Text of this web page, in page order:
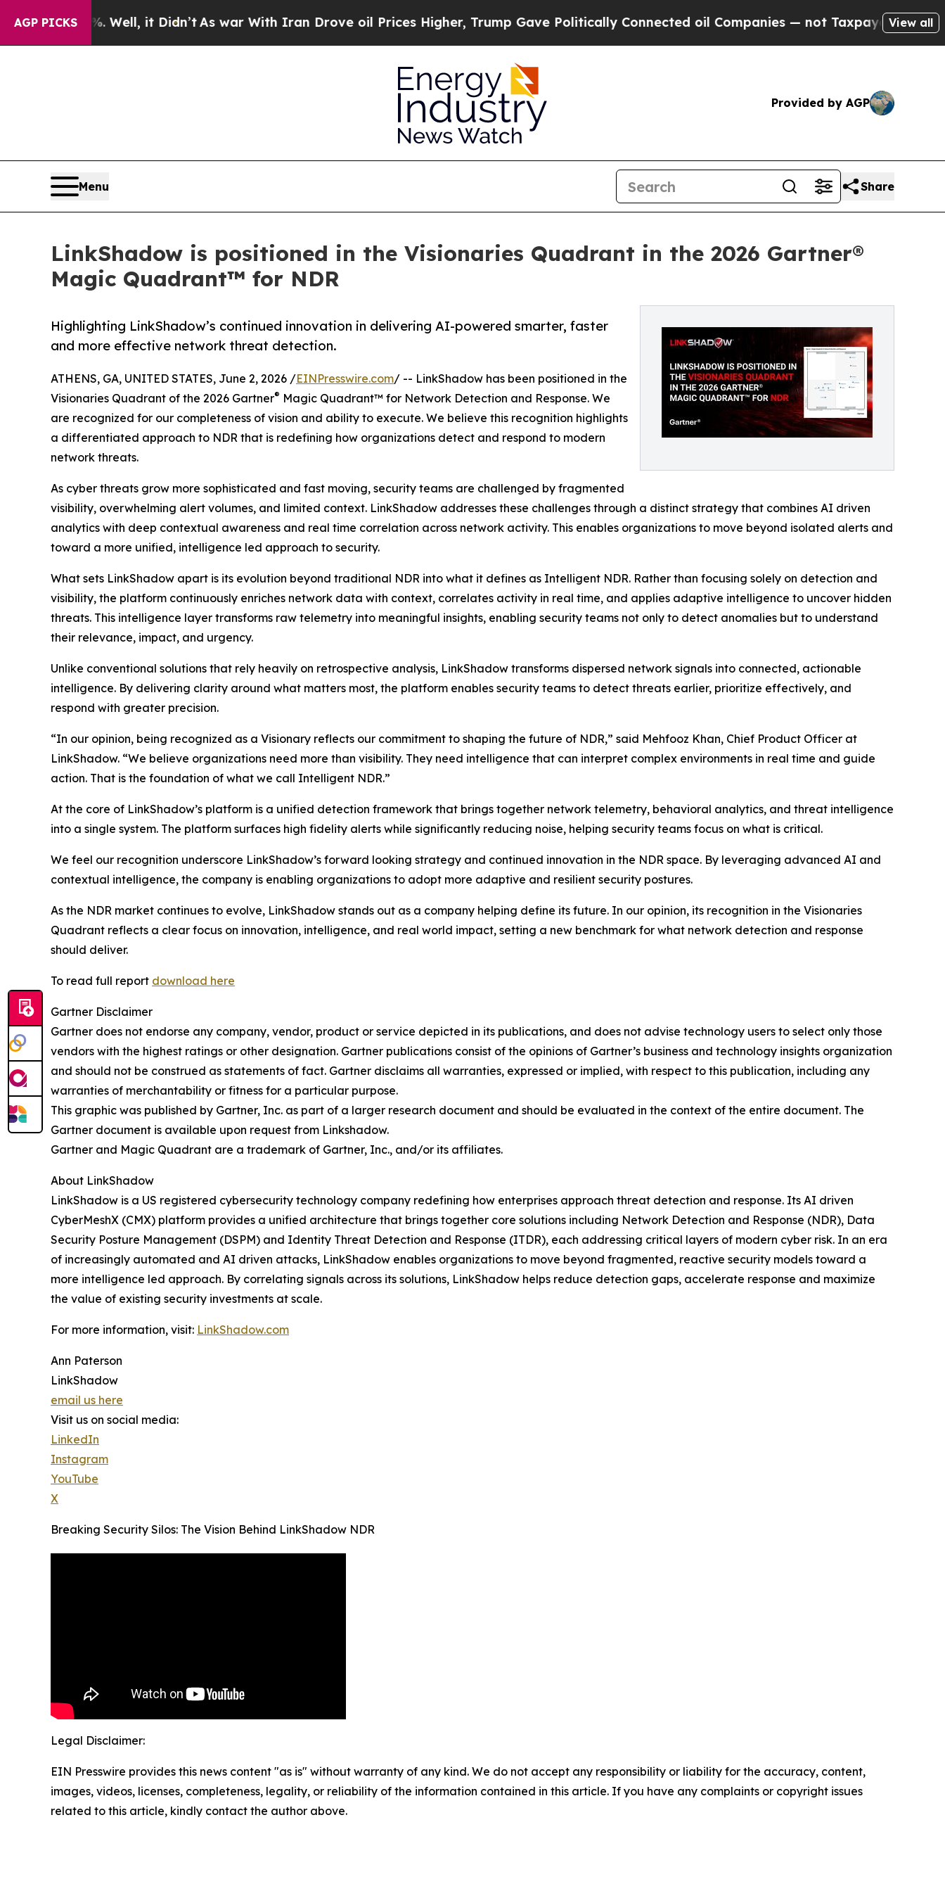
AGP PICKS
Well, it Didn’tAs war With Iran Drove oil Prices Higher, Trump Gave Politically Connected oil Companies — not Taxpayers — the Chance
View all
Provided by AGP
Menu Share
LinkShadow is positioned in the Visionaries Quadrant in the 2026 Gartner®
Magic Quadrant™ for NDR
Highlighting LinkShadow’s continued innovation in delivering AI-powered smarter, faster
and more effective network threat detection.
ATHENS, GA, UNITED STATES, June 2, 2026 /EINPresswire.com/ -- LinkShadow has been positioned in the
Visionaries Quadrant of the 2026 Gartner® Magic Quadrant™ for Network Detection and Response. We
are recognized for our completeness of vision and ability to execute. We believe this recognition highlights
a differentiated approach to NDR that is redefining how organizations detect and respond to modern
network threats.
As cyber threats grow more sophisticated and fast moving, security teams are challenged by fragmented
visibility, overwhelming alert volumes, and limited context. LinkShadow addresses these challenges through a distinct strategy that combines AI driven
analytics with deep contextual awareness and real time correlation across network activity. This enables organizations to move beyond isolated alerts and
toward a more unified, intelligence led approach to security.
What sets LinkShadow apart is its evolution beyond traditional NDR into what it defines as Intelligent NDR. Rather than focusing solely on detection and
visibility, the platform continuously enriches network data with context, correlates activity in real time, and applies adaptive intelligence to uncover hidden
threats. This intelligence layer transforms raw telemetry into meaningful insights, enabling security teams not only to detect anomalies but to understand
their relevance, impact, and urgency.
Unlike conventional solutions that rely heavily on retrospective analysis, LinkShadow transforms dispersed network signals into connected, actionable
intelligence. By delivering clarity around what matters most, the platform enables security teams to detect threats earlier, prioritize effectively, and
respond with greater precision.
“In our opinion, being recognized as a Visionary reflects our commitment to shaping the future of NDR,” said Mehfooz Khan, Chief Product Officer at
LinkShadow. “We believe organizations need more than visibility. They need intelligence that can interpret complex environments in real time and guide
action. That is the foundation of what we call Intelligent NDR.”
At the core of LinkShadow’s platform is a unified detection framework that brings together network telemetry, behavioral analytics, and threat intelligence
into a single system. The platform surfaces high fidelity alerts while significantly reducing noise, helping security teams focus on what is critical.
We feel our recognition underscore LinkShadow’s forward looking strategy and continued innovation in the NDR space. By leveraging advanced AI and
contextual intelligence, the company is enabling organizations to adopt more adaptive and resilient security postures.
As the NDR market continues to evolve, LinkShadow stands out as a company helping define its future. In our opinion, its recognition in the Visionaries
Quadrant reflects a clear focus on innovation, intelligence, and real world impact, setting a new benchmark for what network detection and response
should deliver.
To read full report download here
Gartner Disclaimer
Gartner does not endorse any company, vendor, product or service depicted in its publications, and does not advise technology users to select only those
vendors with the highest ratings or other designation. Gartner publications consist of the opinions of Gartner’s business and technology insights organization
and should not be construed as statements of fact. Gartner disclaims all warranties, expressed or implied, with respect to this publication, including any
warranties of merchantability or fitness for a particular purpose.
This graphic was published by Gartner, Inc. as part of a larger research document and should be evaluated in the context of the entire document. The
Gartner document is available upon request from Linkshadow.
Gartner and Magic Quadrant are a trademark of Gartner, Inc., and/or its affiliates.
About LinkShadow
LinkShadow is a US registered cybersecurity technology company redefining how enterprises approach threat detection and response. Its AI driven
CyberMeshX (CMX) platform provides a unified architecture that brings together core solutions including Network Detection and Response (NDR), Data
Security Posture Management (DSPM) and Identity Threat Detection and Response (ITDR), each addressing critical layers of modern cyber risk. In an era
of increasingly automated and AI driven attacks, LinkShadow enables organizations to move beyond fragmented, reactive security models toward a
more intelligence led approach. By correlating signals across its solutions, LinkShadow helps reduce detection gaps, accelerate response and maximize
the value of existing security investments at scale.
For more information, visit: LinkShadow.com
Ann Paterson
LinkShadow
email us here
Visit us on social media:
LinkedIn
Instagram
YouTube
X
Breaking Security Silos: The Vision Behind LinkShadow NDR
Legal Disclaimer:
EIN Presswire provides this news content "as is" without warranty of any kind. We do not accept any responsibility or liability for the accuracy, content,
images, videos, licenses, completeness, legality, or reliability of the information contained in this article. If you have any complaints or copyright issues
related to this article, kindly contact the author above.